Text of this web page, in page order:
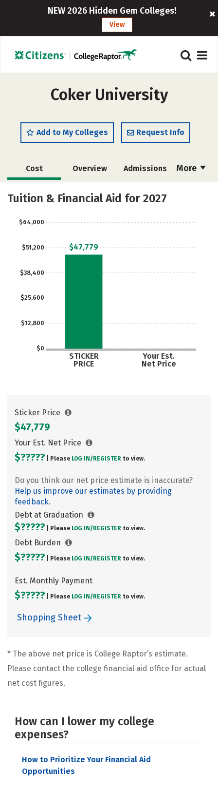
NEW 2026 Hidden Gem Colleges!
View
Coker University
Add to My Colleges Request Info
More
Cost Overview Admissions
Academics Majors
Tuition & Financial Aid for 2027
$0
$12,800
$25,600
$38,400
$51,200
$64,000
STICKER
PRICE
Your Est.
Net Price
$47,779
Sticker Price
$47,779
Your Est. Net Price
$????? | Please LOG IN/ REGISTER to view.
Do you think our net price estimate is inaccurate?
Help us improve our estimates by providing
feedback.
Debt at Graduation
$????? | Please LOG IN/ REGISTER to view.
Debt Burden
$????? | Please LOG IN/ REGISTER to view.
Est. Monthly Payment
$????? | Please LOG IN/ REGISTER to view.
Shopping Sheet
* The above net price is College Raptor’s estimate.
Please contact the college financial aid office for actual
net cost figures.
How can I lower my college
expenses?
How to Prioritize Your Financial Aid
Opportunities